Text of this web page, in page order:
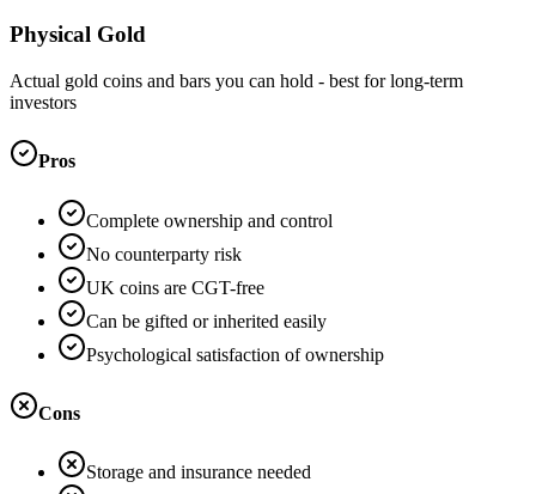
Physical Gold
Actual gold coins and bars you can hold - best for long-term
investors
Pros
Complete ownership and control
No counterparty risk
UK coins are CGT-free
Can be gifted or inherited easily
Psychological satisfaction of ownership
Cons
Storage and insurance needed